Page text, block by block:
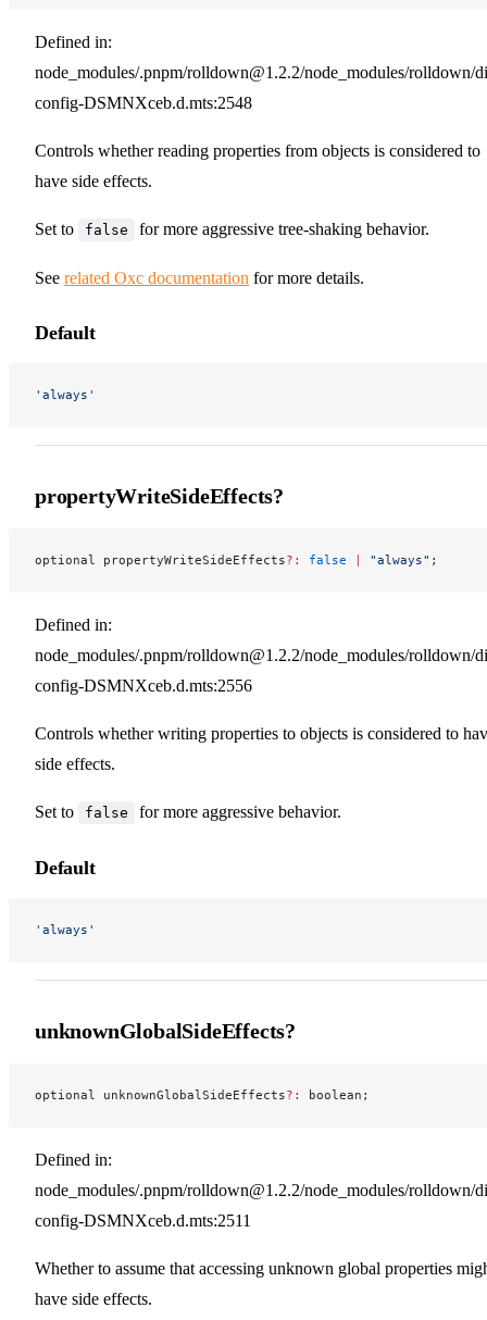
Defined in:
node_modules/.pnpm/rolldown@1.2.2/node_modules/rolldown/
config-DSMNXceb.d.mts:2548
Controls whether reading properties from objects is considered to
have side effects.
Set to false for more aggressive tree-shaking behavior.
See related Oxc documentation for more details.
Default
'always'
propertyWriteSideEffects?
optional propertyWriteSideEffects?: false | "always" ;
Defined in:
node_modules/.pnpm/rolldown@1.2.2/node_modules/rolldown/
config-DSMNXceb.d.mts:2556
Controls whether writing properties to objects is considered to
side effects.
Set to false for more aggressive behavior.
Default
'always'
unknownGlobalSideEffects?
optional unknownGlobalSideEffects?: boolean;
Defined in:
node_modules/.pnpm/rolldown@1.2.2/node_modules/rolldown/
config-DSMNXceb.d.mts:2511
Whether to assume that accessing unknown global properties
have side effects.